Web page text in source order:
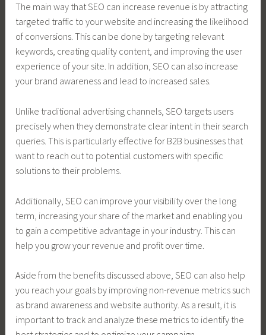
The main way that SEO can increase revenue is by attracting
targeted traffic to your website and increasing the likelihood
of conversions. This can be done by targeting relevant
keywords, creating quality content, and improving the user
experience of your site. In addition, SEO can also increase
your brand awareness and lead to increased sales.
Unlike traditional advertising channels, SEO targets users
precisely when they demonstrate clear intent in their search
queries. This is particularly effective for B2B businesses that
want to reach out to potential customers with specific
solutions to their problems.
Additionally, SEO can improve your visibility over the long
term, increasing your share of the market and enabling you
to gain a competitive advantage in your industry. This can
help you grow your revenue and profit over time.
Aside from the benefits discussed above, SEO can also help
you reach your goals by improving non-revenue metrics such
as brand awareness and website authority. As a result, it is
important to track and analyze these metrics to identify the